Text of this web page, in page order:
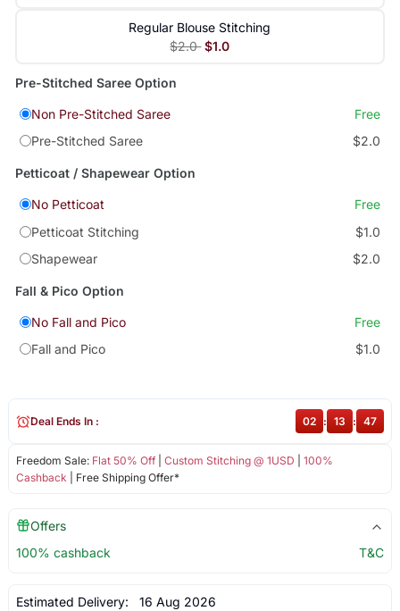
Regular Blouse Stitching
$2.0 $1.0
Pre-Stitched Saree Option
Non Pre-Stitched Saree
Free
Pre-Stitched Saree
$2.0
Petticoat / Shapewear Option
No Petticoat
Free
Petticoat Stitching
$1.0
Shapewear
$2.0
Fall & Pico Option
No Fall and Pico
Free
Fall and Pico
$1.0
Freedom Sale: Flat 50% Off| Custom Stitching @ 1USD
100%
Cashback | Free Shipping Offer*
Deal Ends In : 02 : 13 : 47
Offers
100% cashback
T&C
Estimated Delivery: 16 Aug 2026